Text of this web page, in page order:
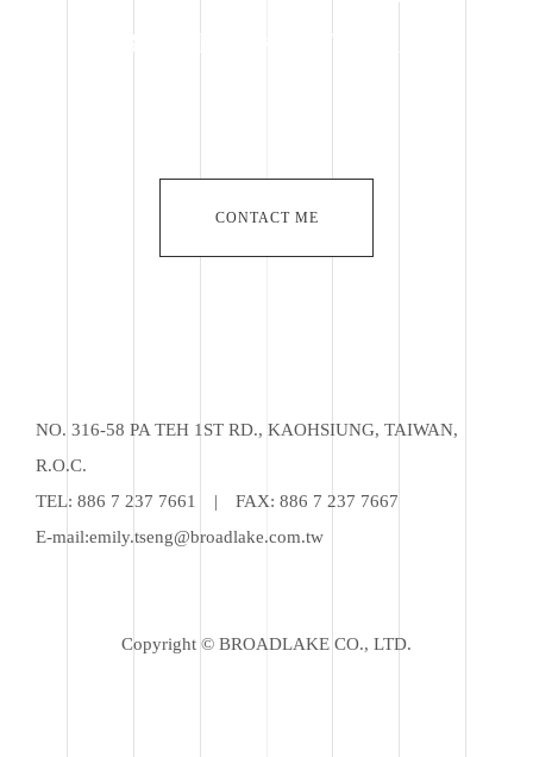
BROADLAKE in Taiwan
CONTACT ME
NO. 316-58 PA TEH 1ST RD., KAOHSIUNG, TAIWAN,
R.O.C.
TEL: 886 7 237 7661 | FAX: 886 7 237 7667
E-mail:emily.tseng@broadlake.com.tw
Copyright © BROADLAKE CO., LTD.